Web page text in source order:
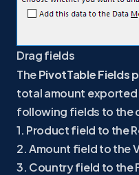
Drag fields
ThePivotTable Fields
total amount
following fields to the
1. Product field to the
2. Amount field to the
3. Country field to the